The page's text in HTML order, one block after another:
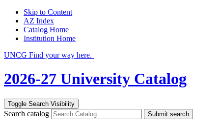
Skip to Content
AZ Index
Catalog Home
Institution Home
UNCG Find your way here.
2026-27 University Catalog
Toggle Search Visibility
Search catalog Submit search